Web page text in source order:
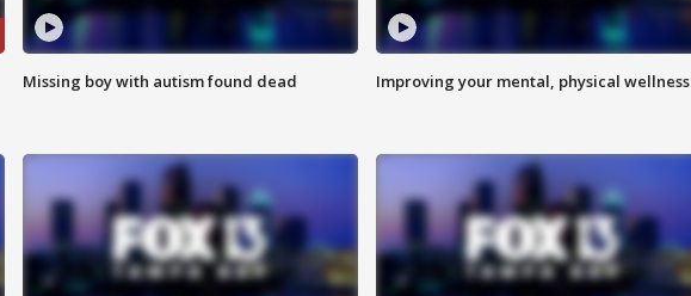
Missing boy with autism found dead Improving your mental, physical wellness